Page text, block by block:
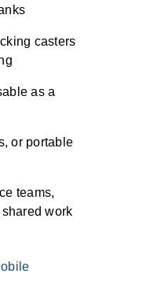
casters
as a
or portable
teams,
work